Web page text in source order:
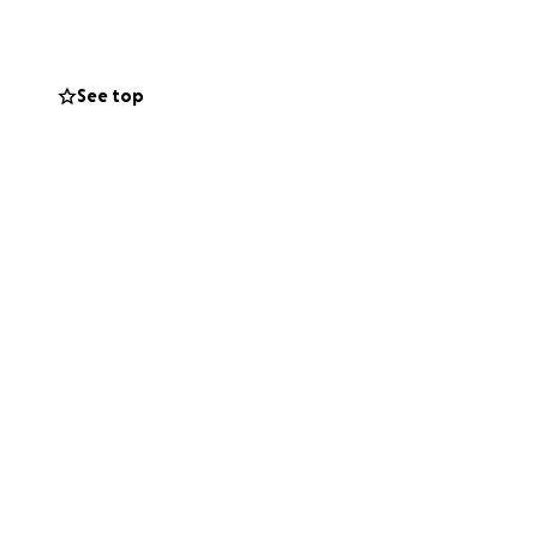
cheeseburger,
See top